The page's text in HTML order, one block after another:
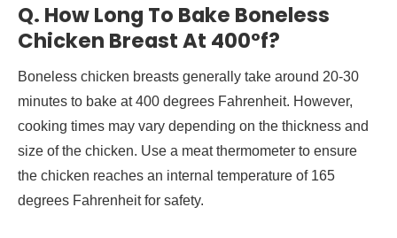
Q. How Long To Bake Boneless
Chicken Breast At 400°f?
Boneless chicken breasts generally take around 20-30
minutes to bake at 400 degrees Fahrenheit. However,
cooking times may vary depending on the thickness and
size of the chicken. Use a meat thermometer to ensure
the chicken reaches an internal temperature of 165
degrees Fahrenheit for safety.